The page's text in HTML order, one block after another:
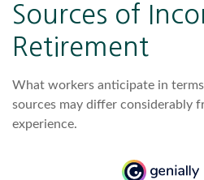
Sources of
Retirement
What workers anticipate in
sources may differ considerably
experience.